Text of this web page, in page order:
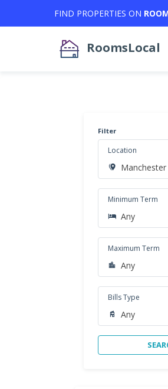
FIND PROPERTIES ON
RoomsLocal
Filter
Location
Manchester
Minimum Term
Any
Maximum Term
Any
Bills Type
Any